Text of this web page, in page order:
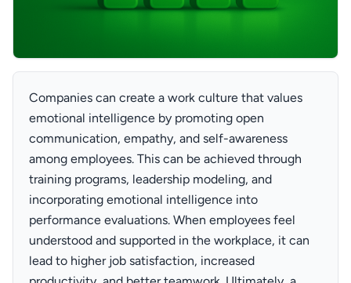
Companies can create a work culture that values
emotional intelligence by promoting open
communication, empathy, and self-awareness
among employees. This can be achieved through
training programs, leadership modeling, and
incorporating emotional intelligence into
performance evaluations. When employees feel
understood and supported in the workplace, it can
lead to higher job satisfaction, increased